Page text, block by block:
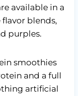
available in a
blends,
purples.
smoothies
and a full
artificial